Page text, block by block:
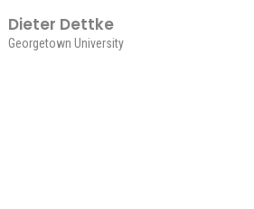
Dieter Dettke
Georgetown University